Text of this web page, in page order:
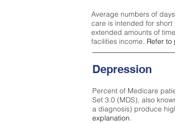
Average numbers of
care is intended for short
extended amounts of
facilities income. Refer to
Depression
Percent of Medicare
Set 3.0 (MDS), also
a diagnosis) produce
explanation.